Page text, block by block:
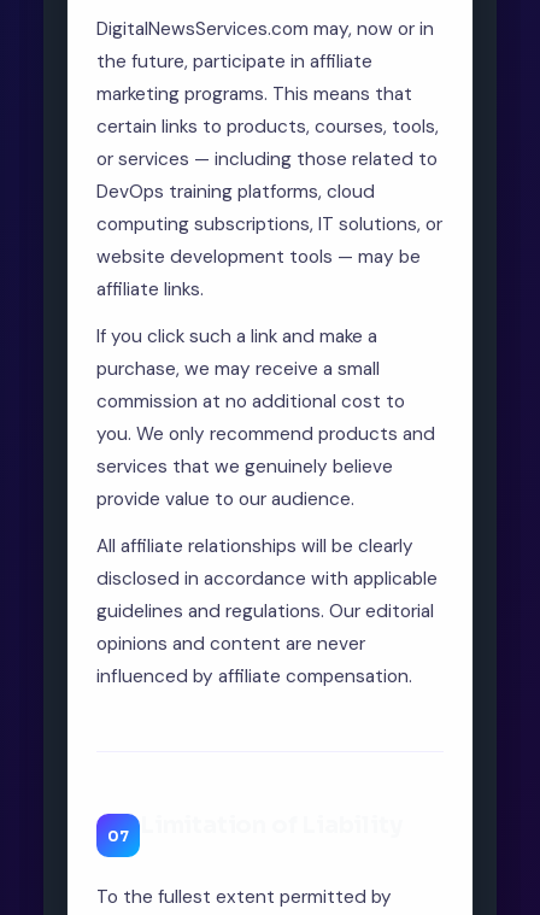
DigitalNewsServices.com may, now or in
the future, participate in affiliate
marketing programs. This means that
certain links to products, courses, tools,
or services — including those related to
DevOps training platforms, cloud
computing subscriptions, IT solutions, or
website development tools — may be
affiliate links.
If you click such a link and make a
purchase, we may receive a small
commission at no additional cost to
you. We only recommend products and
services that we genuinely believe
provide value to our audience.
All affiliate relationships will be clearly
disclosed in accordance with applicable
guidelines and regulations. Our editorial
opinions and content are never
influenced by affiliate compensation.
07
To the fullest extent permitted by